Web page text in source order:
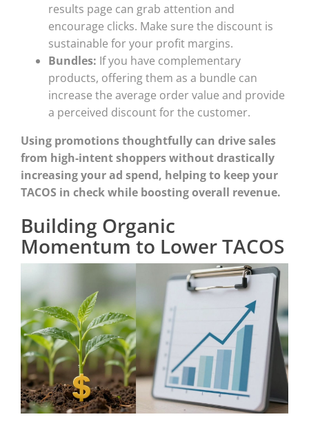
results page can grab attention and
encourage clicks. Make sure the discount is
sustainable for your profit margins.
Bundles: If you have complementary
products, offering them as a bundle can
increase the average order value and provide
a perceived discount for the customer.
Using promotions thoughtfully can drive sales
from high-intent shoppers without drastically
increasing your ad spend, helping to keep your
TACOS in check while boosting overall revenue.
Building Organic
Momentum to Lower TACOS